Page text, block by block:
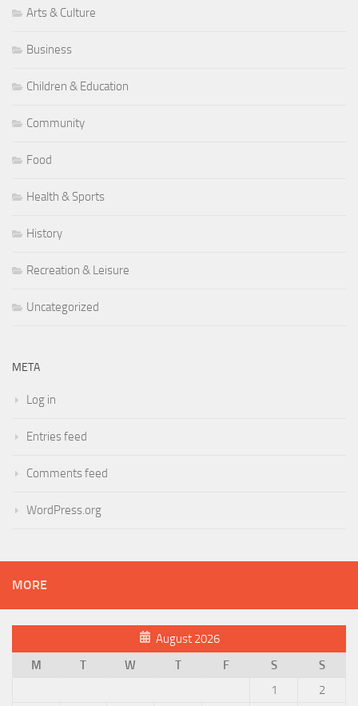
Arts & Culture
Business
Children & Education
Community
Food
Health & Sports
History
Recreation & Leisure
Uncategorized
META
Log in
Entries feed
Comments feed
WordPress.org
MORE
August 2026
M
T W T F S
S
1
2